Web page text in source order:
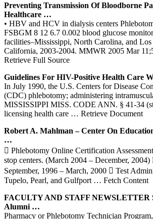
Preventing Transmission Of Bloodborne
Healthcare …
• HBV and HCV in dialysis centers
FSBGM 8 12 6.7 0.002 blood glucose
facilities–Mississippi, North Carolina, and
California, 2003-2004. MMWR 2005 Mar
Retrieve Full Source
Guidelines For HIV-Positive Health Care
In July 1990, the U.S. Centers for Disease
(CDC) phlebotomy; administering
MISSISSIPPI MISS. CODE ANN. § 41-34
licensing health care … Retrieve Document
Robert A. Mahlman –Center On
…
 Phlebotomy Online Certification
stop centers. (March 2004 – December, 2004)
September, 1996 – March, 2000  Test
Tupelo, Pearl, and Gulfport … Fetch Content
FACULTY AND STAFF NEWSLETTER
Alumni …
Pharmacy or Phlebotomy Technician